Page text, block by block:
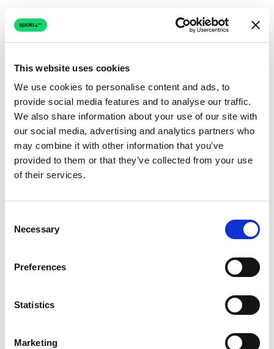
This website uses cookies
We use cookies to personalise content and ads, to
provide social media features and to analyse our traffic.
We also share information about your use of our site with
our social media, advertising and analytics partners who
may combine it with other information that you’ve
provided to them or that they’ve collected from your use
of their services.
Selection
Necessary
Preferences
Statistics
Marketing
Connection issue
The page couldn't load due to a network problem.
Retrying automatically...